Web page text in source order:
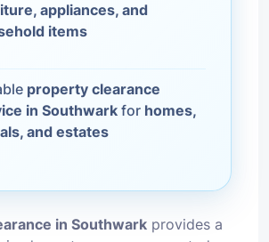
appliances, and
items
property clearance
in Southwark for homes,
and estates
in Southwark provides a